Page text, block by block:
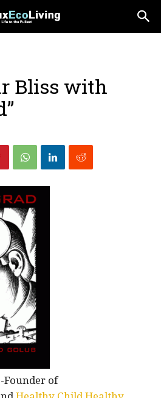
Bliss with
Founder of